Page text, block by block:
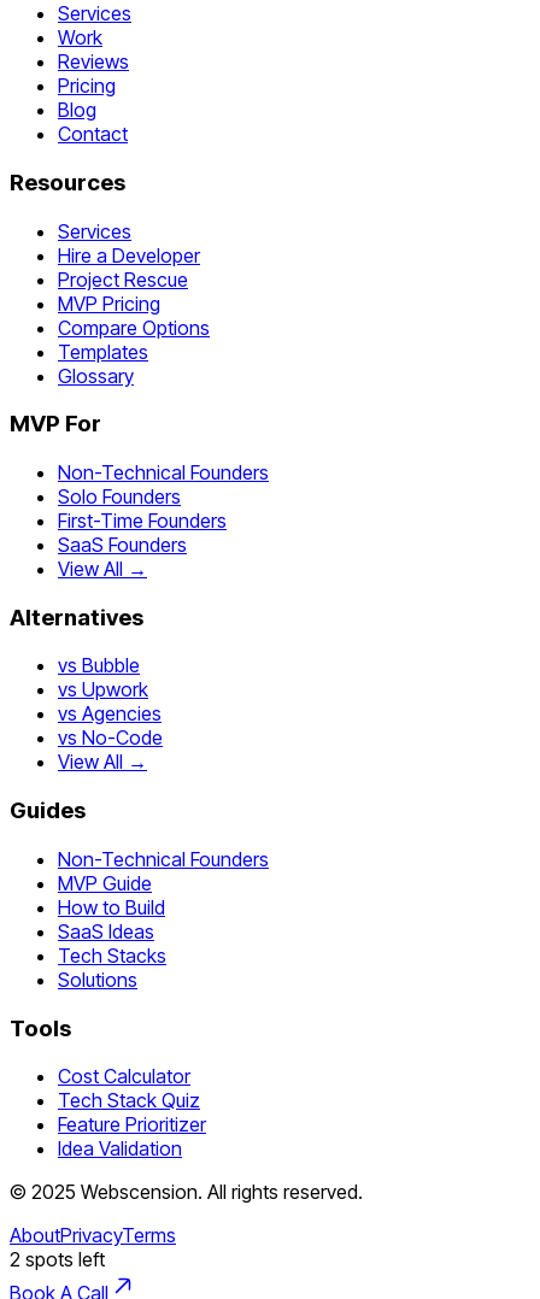
Services
Work
Reviews
Pricing
Blog
Contact
Resources
Services
Hire a Developer
Project Rescue
MVP Pricing
Compare Options
Templates
Glossary
MVP For
Non-Technical Founders
Solo Founders
First-Time Founders
SaaS Founders
View All →
Alternatives
vs Bubble
vs Upwork
vs Agencies
vs No-Code
View All →
Guides
Non-Technical Founders
MVP Guide
How to Build
SaaS Ideas
Tech Stacks
Solutions
Tools
Cost Calculator
Tech Stack Quiz
Feature Prioritizer
Idea Validation
© 2025 Webscension. All rights reserved.
AboutPrivacyTerms
2 spots left
Book A Call